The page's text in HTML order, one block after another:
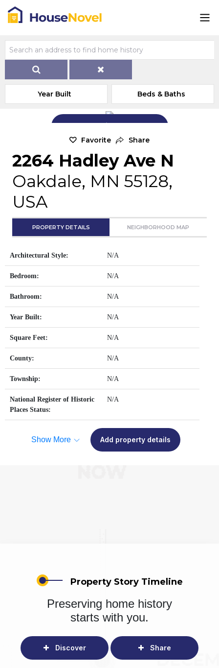
Year Built Beds & Baths
Add Exterior Home Photo
Favorite Share
2264 Hadley Ave N
Oakdale, MN 55128,
USA
PROPERTY DETAILS NEIGHBORHOOD MAP
Architectural Style: N/A
Bedroom: N/A
Bathroom: N/A
Year Built: N/A
Square Feet: N/A
County: N/A
Township: N/A
National Register of Historic
Places Status:
N/A
Show More Add property details
Property Story Timeline
Preserving home history
starts with you.
Discover Share